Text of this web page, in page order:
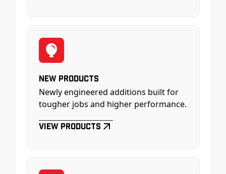
New Products
Newly engineered additions built for
tougher jobs and higher performance.
View Products